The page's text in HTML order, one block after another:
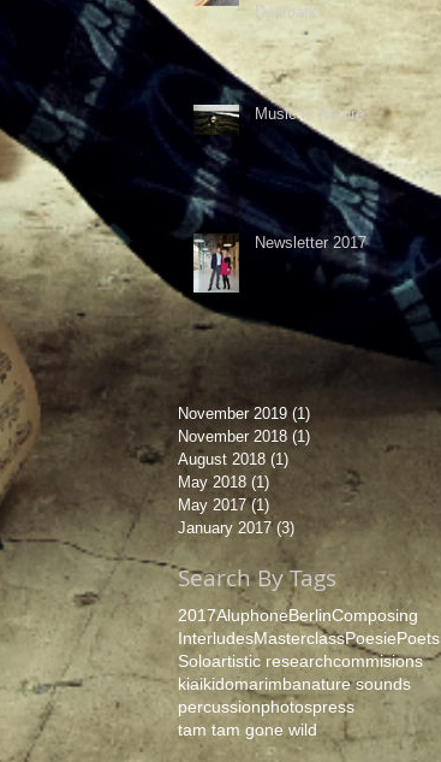
Denmark
Music in Nature
Newsletter 2017
November 2019 (1)
November 2018 (1)
August 2018 (1)
May 2018 (1)
May 2017 (1)
January 2017 (3) 3 posts
Search By Tags
2017AluphoneBerlinComposing
InterludesMasterclassPoesiePoets
Soloartistic researchcommisions
kiaikidomarimbanature sounds
percussionphotospress
tam tam gone wild